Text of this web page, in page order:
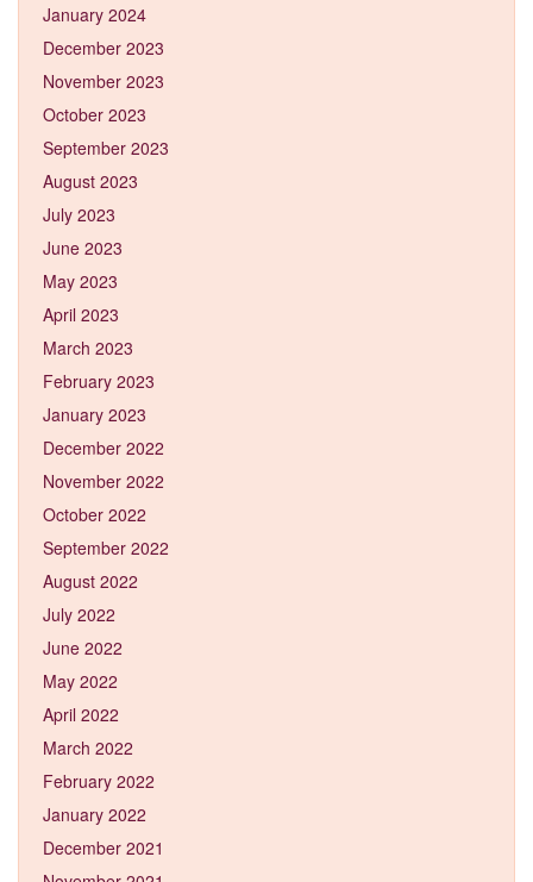
January 2024
December 2023
November 2023
October 2023
September 2023
August 2023
July 2023
June 2023
May 2023
April 2023
March 2023
February 2023
January 2023
December 2022
November 2022
October 2022
September 2022
August 2022
July 2022
June 2022
May 2022
April 2022
March 2022
February 2022
January 2022
December 2021